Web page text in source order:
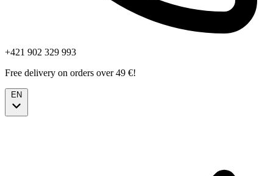
+421 902 329 993
Free delivery on orders over 49 €!
EN